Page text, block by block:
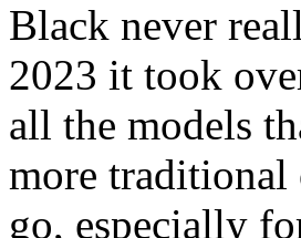
Black never
2023 it took
all the models
more traditional
go, especially